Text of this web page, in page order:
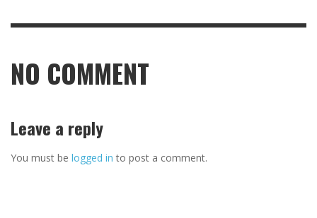
NO COMMENT
Leave a reply
You must be logged in to post a comment.